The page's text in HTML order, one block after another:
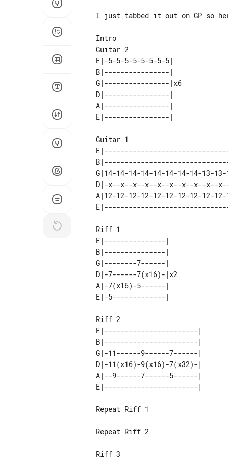
I just tabbed it out on GP so
Intro
E|-5-5-5-5-5-5-5-5|
B|----------------|
G|----------------|x6
D|----------------|
A|----------------|
Guitar 1
G|14-14-14-14-14-14-14-14-13-
D|-x--x--x--x--x--x--x--x--x--
A|12-12-12-12-12-12-12-12-12-
Riff 1
E|---------------|
B|---------------|
G|--------7------|
D|-7------7(x16)-|x2
A|-7(x16)-5------|
Riff 2
E|-----------------------|
B|-----------------------|
G|-11------9------7------|
D|-11(x16)-9(x16)-7(x32)-|
A|--9------7------5------|
Repeat Riff 1
Repeat Riff 2
Riff 3